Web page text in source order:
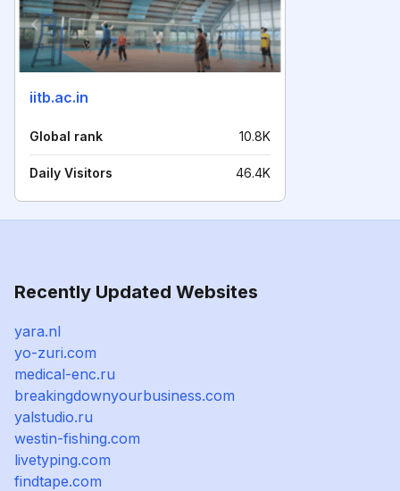
iitb.ac.in
Global rank 10.8K
Daily Visitors 46.4K
Recently Updated Websites
yara.nl
yo-zuri.com
medical-enc.ru
breakingdownyourbusiness.com
yalstudio.ru
westin-fishing.com
livetyping.com
findtape.com